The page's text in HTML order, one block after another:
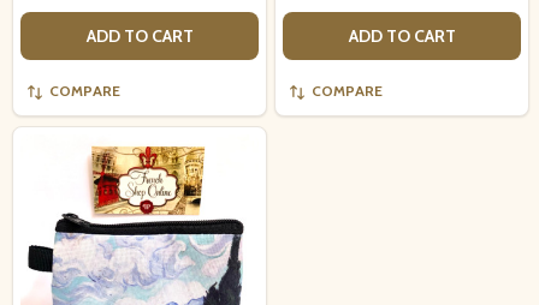
ADD TO CART
COMPARE
ADD TO CART
COMPARE